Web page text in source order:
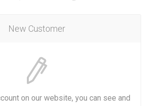
New Customer
on our website, you can see and